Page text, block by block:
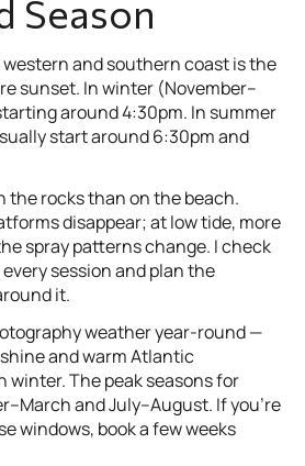
Season
and southern coast is the
sunset. In winter (November–
around 4:30pm. In summer
start around 6:30pm and
the rocks than on the beach.
disappear; at low tide, more
spray patterns change. I check
session and plan the
it.
weather year-round —
and warm Atlantic
winter. The peak seasons for
and July–August. If you’re
windows, book a few weeks